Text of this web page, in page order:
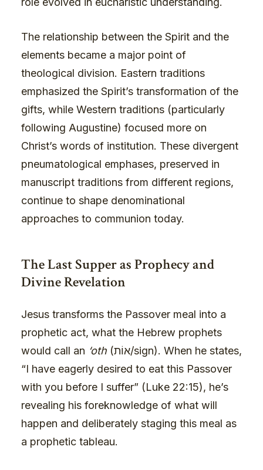
The relationship between the Spirit and the
elements became a major point of
theological division. Eastern traditions
emphasized the Spirit’s transformation of the
gifts, while Western traditions (particularly
following Augustine) focused more on
Christ’s words of institution. These divergent
pneumatological emphases, preserved in
manuscript traditions from different regions,
continue to shape denominational
approaches to communion today.
The Last Supper as Prophecy and
Divine Revelation
Jesus transforms the Passover meal into a
prophetic act, what the Hebrew prophets
would call an ‘oth (אוֹת/sign). When he states,
“I have eagerly desired to eat this Passover
with you before I suffer” (Luke 22:15), he’s
revealing his foreknowledge of what will
happen and deliberately staging this meal as
a prophetic tableau.